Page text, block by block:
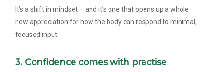
It’s a shift in mindset – and it’s one that opens up a whole
new appreciation for how the body can respond to minimal,
focused input.
3. Confidence comes with practise